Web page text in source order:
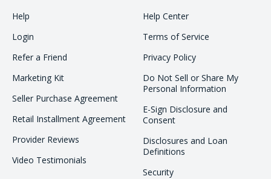
Help
Login
Refer a Friend
Marketing Kit
Seller Purchase Agreement
Retail Installment Agreement
Provider Reviews
Video Testimonials
Help Center
Terms of Service
Privacy Policy
Do Not Sell or Share My
Personal Information
E-Sign Disclosure and
Consent
Disclosures and Loan
Definitions
Security